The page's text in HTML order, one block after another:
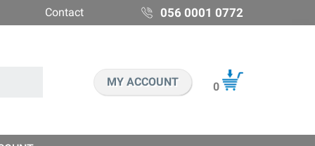
Contact 056 0001 0772
MY ACCOUNT 0